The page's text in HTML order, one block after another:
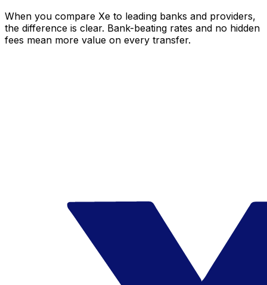
When you compare Xe to leading banks and providers,
the difference is clear. Bank-beating rates and no hidden
fees mean more value on every transfer.